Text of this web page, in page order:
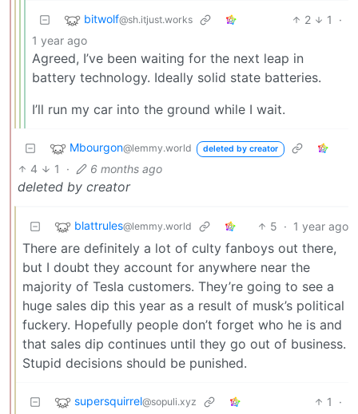
bitwolf@sh.itjust.works 2 1
·
1 year ago
Agreed, I’ve been waiting for the next leap in
battery technology. Ideally solid state batteries.
I’ll run my car into the ground while I wait.
Mbourgon@lemmy.world deleted by creator
4 1 · 6 months ago
deleted by creator
blattrules@lemmy.world 5 · 1 year ago
There are definitely a lot of culty fanboys out there,
but I doubt they account for anywhere near the
majority of Tesla customers. They’re going to see a
huge sales dip this year as a result of musk’s political
fuckery. Hopefully people don’t forget who he is and
that sales dip continues until they go out of business.
Stupid decisions should be punished.
supersquirrel@sopuli.xyz 1
·